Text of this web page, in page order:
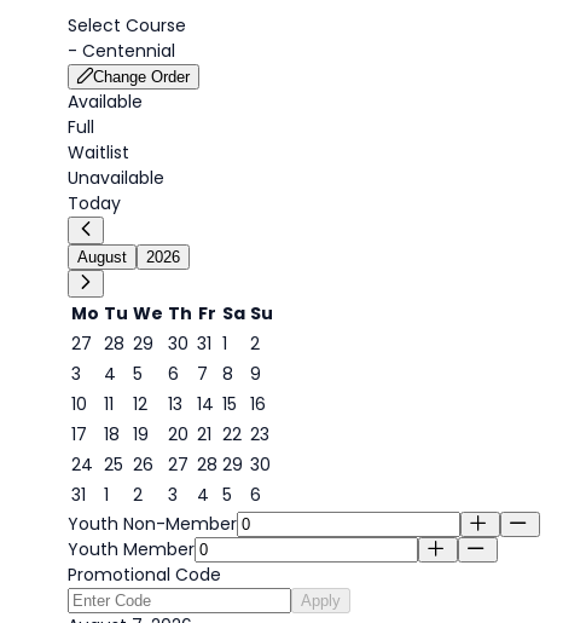
Select Course
- Centennial
Change Order
Available
Full
Waitlist
Unavailable
Today
August 2026
Mo Tu We Th Fr Sa Su
27 28 29 30 31 1
2
3
4 5 6
7
7
8
9
10
11 12 13 14 15 16
17
18 19 20 21 22 23
24 25 26 27 28 29 30
31
1 2 3 4 5
6
Youth Non-Member
Youth Member
Promotional Code
Apply